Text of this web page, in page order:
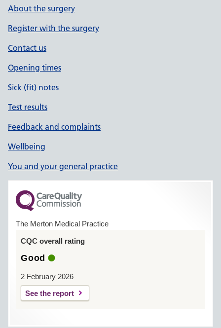
About the surgery
Register with the surgery
Contact us
Opening times
Sick (fit) notes
Test results
Feedback and complaints
Wellbeing
You and your general practice
The Merton Medical Practice
CQC overall rating
Good
2 February 2026
See the report